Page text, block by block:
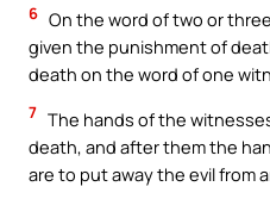
6 On the word of two or
given the punishment of
death on the word of one
7 The hands of the
death, and after them the
are to put away the evil from